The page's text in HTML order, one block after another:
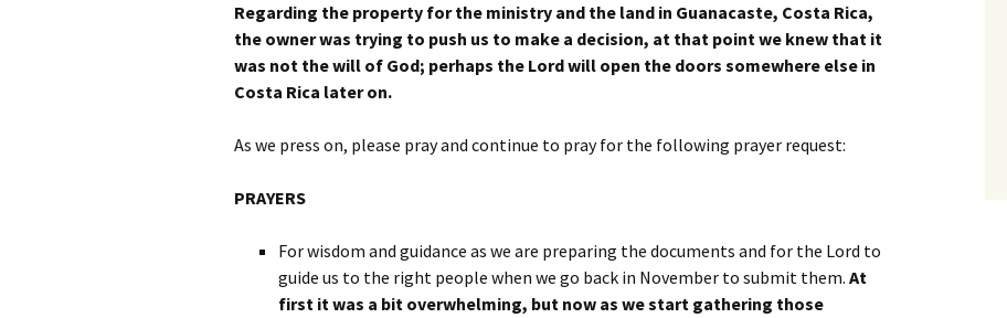
Regarding the property for the ministry and the land in Guanacaste, Costa Rica,
the owner was trying to push us to make a decision, at that point we knew that it
was not the will of God; perhaps the Lord will open the doors somewhere else in
Costa Rica later on.
As we press on, please pray and continue to pray for the following prayer request:
PRAYERS
For wisdom and guidance as we are preparing the documents and for the Lord to
guide us to the right people when we go back in November to submit them. At
first it was a bit overwhelming, but now as we start gathering those